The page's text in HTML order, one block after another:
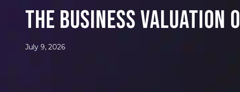
The Business Valuation
July 9, 2026